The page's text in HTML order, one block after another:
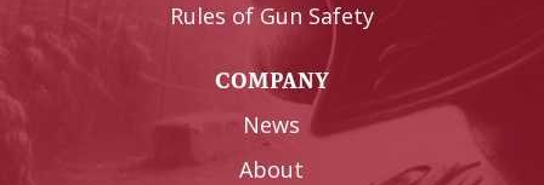
Rules of Gun Safety
COMPANY
News
About